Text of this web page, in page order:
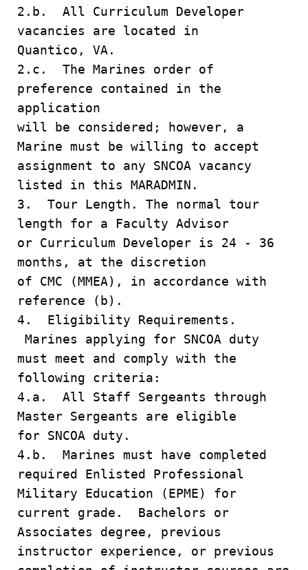
2.b. All Curriculum Developer
vacancies are located in
Quantico, VA.
2.c. The Marines order of
preference contained in the
application
will be considered; however, a
Marine must be willing to accept
assignment to any SNCOA vacancy
listed in this MARADMIN.
3. Tour Length. The normal tour
length for a Faculty Advisor
or Curriculum Developer is 24 - 36
months, at the discretion
of CMC (MMEA), in accordance with
reference (b).
4. Eligibility Requirements.
Marines applying for SNCOA duty
must meet and comply with the
following criteria:
4.a. All Staff Sergeants through
Master Sergeants are eligible
for SNCOA duty.
4.b. Marines must have completed
required Enlisted Professional
Military Education (EPME) for
current grade. Bachelors or
Associates degree, previous
instructor experience, or previous